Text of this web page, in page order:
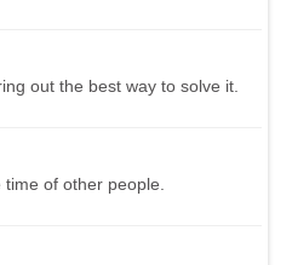
out the best way to solve it.
of other people.